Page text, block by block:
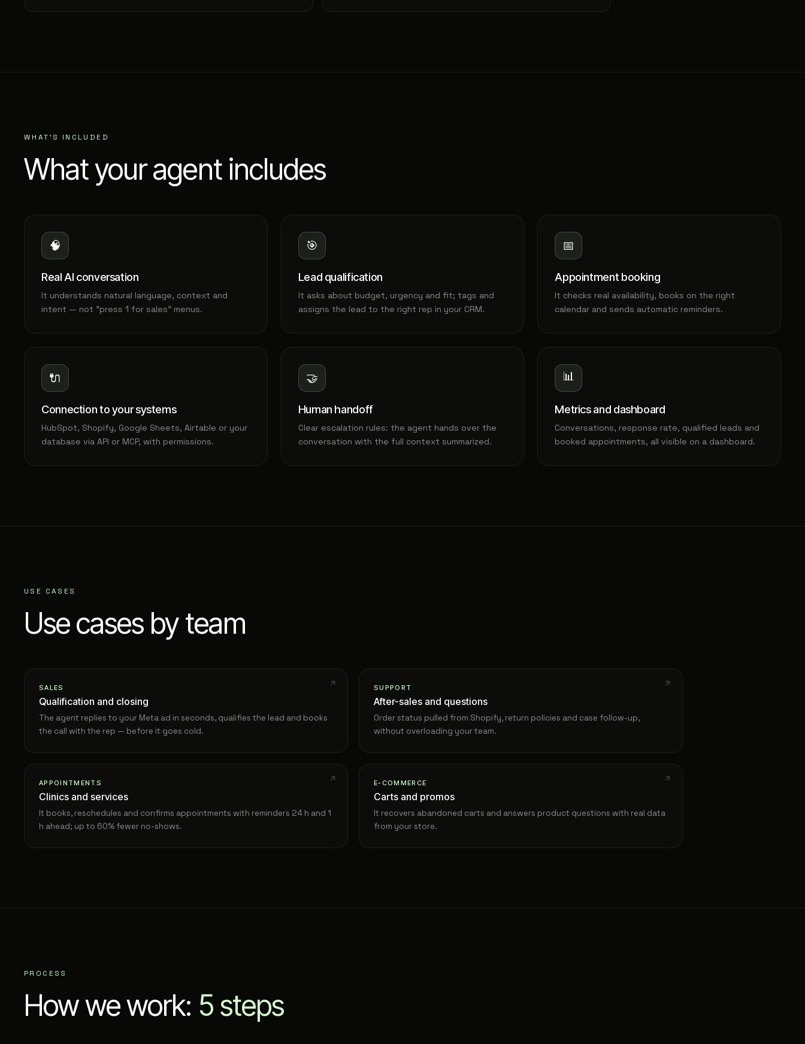
WHAT'S INCLUDED
What your agent includes
🧠
Real AI conversation
It understands natural language, context and
intent — not "press 1 for sales" menus.
🎯
Lead qualification
It asks about budget, urgency and fit; tags and
assigns the lead to the right rep in your CRM.
📅
Appointment booking
It checks real availability, books on the right
calendar and sends automatic reminders.
🔌
Connection to your systems
HubSpot, Shopify, Google Sheets, Airtable or your
database via API or MCP, with permissions.
🤝
Human handoff
Clear escalation rules: the agent hands over the
conversation with the full context summarized.
📊
Metrics and dashboard
Conversations, response rate, qualified leads and
booked appointments, all visible on a dashboard.
USE CASES
Use cases by team
SALES
Qualification and closing
The agent replies to your Meta ad in seconds, qualifies the lead and books
the call with the rep — before it goes cold.
SUPPORT
After-sales and questions
Order status pulled from Shopify, return policies and case follow-up,
without overloading your team.
APPOINTMENTS
Clinics and services
It books, reschedules and confirms appointments with reminders 24 h and 1
h ahead; up to 60% fewer no-shows.
E-COMMERCE
Carts and promos
It recovers abandoned carts and answers product questions with real data
from your store.
PROCESS
How we work: 5 steps